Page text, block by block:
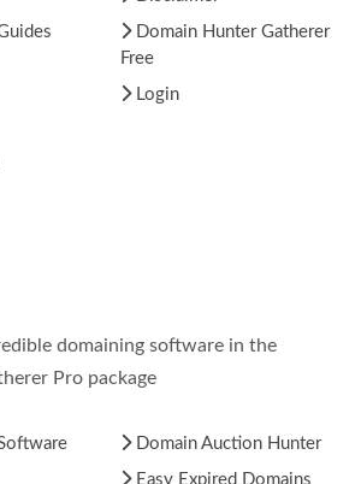
Domain Hunter Gatherer
Free
Login
domaining software in the
Pro package
Domain Auction Hunter
Easy Expired Domains